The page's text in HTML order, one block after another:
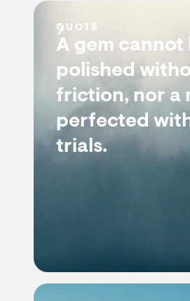
QUOTE
A gem cannot
polished
friction, nor a
perfected
trials.